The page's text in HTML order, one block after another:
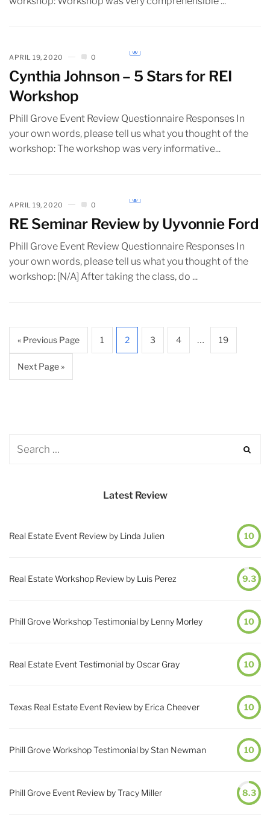
APRIL 19, 2020 0
Cynthia Johnson – 5 Stars for REI
Workshop
Phill Grove Event Review Questionnaire Responses In
your own words, please tell us what you thought of the
workshop: The workshop was very informative...
APRIL 19, 2020 0
RE Seminar Review by Uyvonnie Ford
Phill Grove Event Review Questionnaire Responses In
your own words, please tell us what you thought of the
workshop: [N/A] After taking the class, do ...
« Previous Page 1 2 3 4 … 19
Next Page »
Latest Review
Real Estate Event Review by Linda Julien 10
Real Estate Workshop Review by Luis Perez 9.3
Phill Grove Workshop Testimonial by Lenny Morley 10
Real Estate Event Testimonial by Oscar Gray 10
Texas Real Estate Event Review by Erica Cheever 10
Phill Grove Workshop Testimonial by Stan Newman 10
Phill Grove Event Review by Tracy Miller 8.3